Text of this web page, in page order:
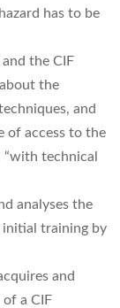
has to be
the CIF
the
and
of access to the
“with technical
analyses the
initial training by
and
of a CIF